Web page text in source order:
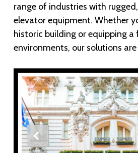
range of industries with
elevator equipment. Whether
historic building or equipping
environments, our solutions